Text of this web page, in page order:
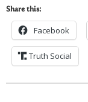
Share this:
Facebook
Truth Social